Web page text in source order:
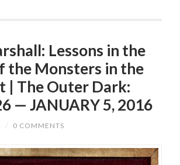
Lessons in the
the Monsters in the
| The Outer Dark:
— JANUARY 5, 2016
/ 0 COMMENTS